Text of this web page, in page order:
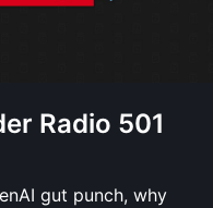
Radio 501
gut punch, why